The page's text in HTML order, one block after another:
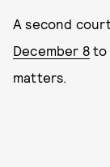
A second
December 8 to
matters.